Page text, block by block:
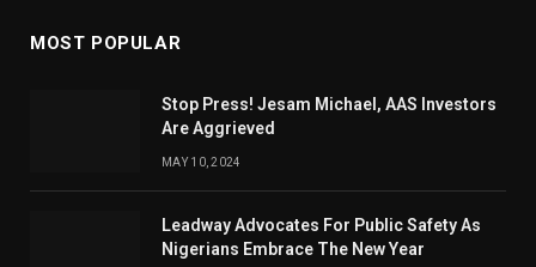
MOST POPULAR
Stop Press! Jesam Michael, AAS Investors
Are Aggrieved
MAY 10, 2024
Leadway Advocates For Public Safety As
Nigerians Embrace The New Year